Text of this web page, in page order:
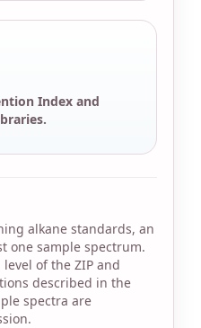
Index and
alkane standards, an
one sample spectrum.
of the ZIP and
described in the
spectra are